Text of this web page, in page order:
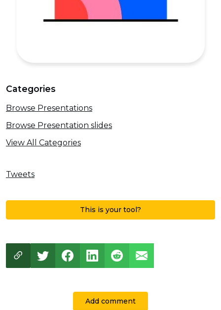
Categories
Browse Presentations
Browse Presentation slides
View All Categories
Tweets
This is your tool?
Add comment